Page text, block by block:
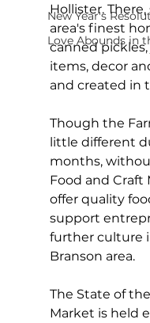
New Year's
Love Abounds in
Hollister.
area's finest
canned
items, decor
and created in
Though the
little different
months,
Food and Craft
offer quality
support
further culture
Branson area.
The State of
Market is held